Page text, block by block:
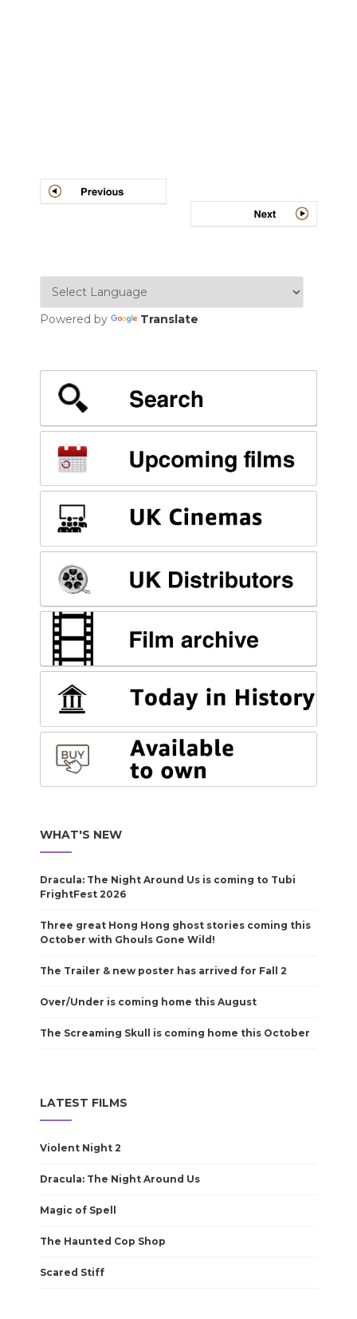
Post
navigation
Powered by Translate
WHAT'S NEW
Dracula: The Night Around Us is coming to Tubi
FrightFest 2026
Three great Hong Hong ghost stories coming this
October with Ghouls Gone Wild!
The Trailer & new poster has arrived for Fall 2
Over/Under is coming home this August
The Screaming Skull is coming home this October
LATEST FILMS
Violent Night 2
Dracula: The Night Around Us
Magic of Spell
The Haunted Cop Shop
Scared Stiff